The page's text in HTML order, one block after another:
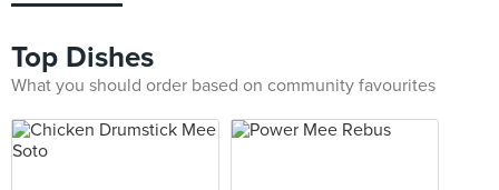
Top Dishes
What you should order based on community favourites